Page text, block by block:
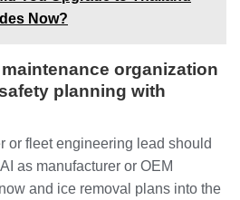
Now?
organization
planning with
or fleet engineering lead should
as manufacturer or OEM
and ice removal plans into the